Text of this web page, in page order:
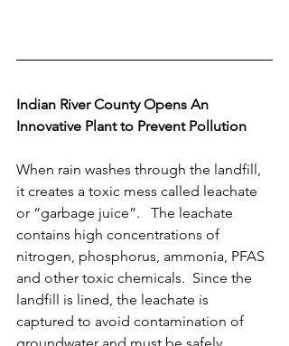
Indian River County Opens An
Innovative Plant to Prevent Pollution
When rain washes through the landfill,
it creates a toxic mess called leachate
or “garbage juice”.   The leachate
contains high concentrations of
nitrogen, phosphorus, ammonia, PFAS
and other toxic chemicals.  Since the
landfill is lined, the leachate is
captured to avoid contamination of